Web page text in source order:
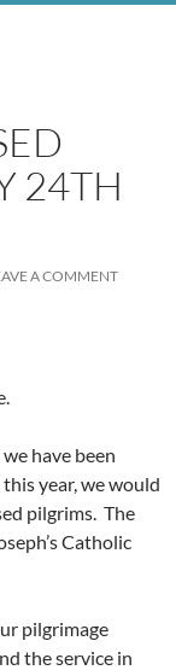
24TH
A COMMENT
have been
year, we would
pilgrims. The
Catholic
pilgrimage
the service in